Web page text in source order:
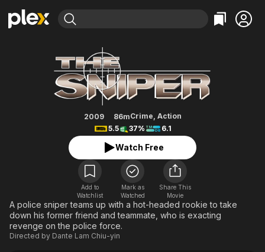
Movies & TV Shows
Most Popular
Free Movies & TV Shows
Action
Comedy
Documentary
En Español
Music
Sci-Fi
Western
Browse Channels
Featured Channels
Property Brothers
The First 48 by A&E
Bingeworthy
True Crime
Sports
Classics
Comedy
Explore
Kids & Family
Global
The Sniper
2009 86mCrime, Action
5.5
37% 6.1
Watch Free
Add to
Watchlist
Mark as
Watched
Share This
Movie
A police sniper teams up with a hot-headed rookie to take
down his former friend and teammate, who is exacting
revenge on the police force.
Directed by Dante Lam Chiu-yin